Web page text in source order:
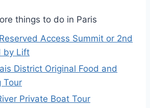
things to do in Paris
Access Summit or 2nd
by Lift
District Original Food and
Tour
Private Boat Tour